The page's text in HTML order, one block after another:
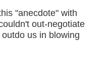
"anecdote" with
out-negotiate
us in blowing